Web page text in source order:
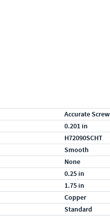
Accurate Screw
0.201 in
H72090SCHT
Smooth
None
0.25 in
1.75 in
Copper
Standard